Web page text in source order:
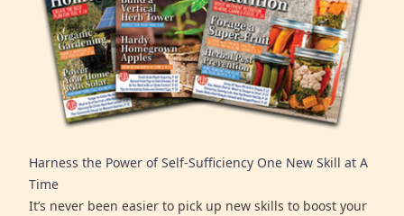
Harness the Power of Self-Sufficiency One New Skill at A
Time
It’s never been easier to pick up new skills to boost your